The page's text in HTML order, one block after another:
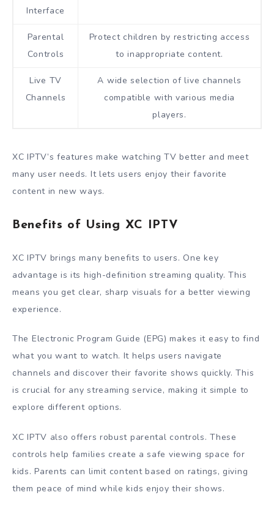
Interface
Parental
Controls
Protect children by restricting access
to inappropriate content.
Live TV
Channels
A wide selection of live channels
compatible with various media
players.
XC IPTV’s features make watching TV better and meet
many user needs. It lets users enjoy their favorite
content in new ways.
Benefits of Using XC IPTV
XC IPTV brings many benefits to users. One key
advantage is its high-definition streaming quality. This
means you get clear, sharp visuals for a better viewing
experience.
The Electronic Program Guide (EPG) makes it easy to find
what you want to watch. It helps users navigate
channels and discover their favorite shows quickly. This
is crucial for any streaming service, making it simple to
explore different options.
XC IPTV also offers robust parental controls. These
controls help families create a safe viewing space for
kids. Parents can limit content based on ratings, giving
them peace of mind while kids enjoy their shows.